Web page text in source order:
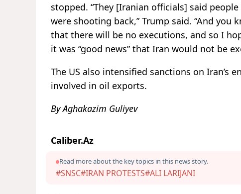
stopped. “They [Iranian officials] said
were shooting back,” Trump said. “And
that there will be no executions, and so I
it was “good news” that Iran would not be
The US also intensified sanctions on Iran’s
involved in oil exports.
By Aghakazim Guliyev
Caliber.Az
Read more about the key topics in this news story.
#SNSC#IRAN PROTESTS#ALI LARIJANI